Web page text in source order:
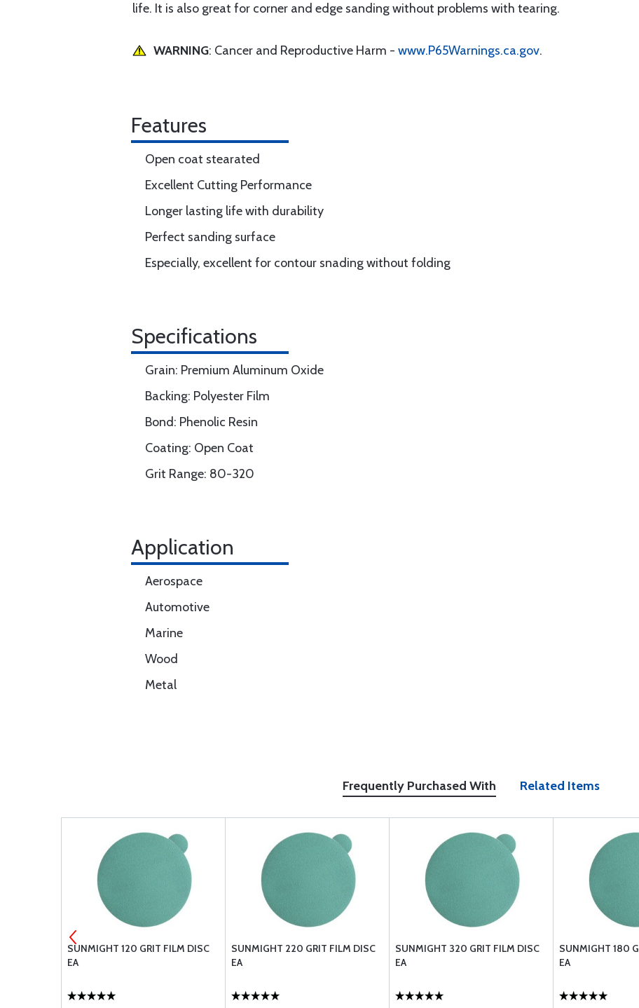
life. It is also great for corner and edge sanding without problems with tearing.
WARNING: Cancer and Reproductive Harm - www.P65Warnings.ca.gov.
Features
Open coat stearated
Excellent Cutting Performance
Longer lasting life with durability
Perfect sanding surface
Especially, excellent for contour snading without folding
Specifications
Grain: Premium Aluminum Oxide
Backing: Polyester Film
Bond: Phenolic Resin
Coating: Open Coat
Grit Range: 80-320
Application
Aerospace
Automotive
Marine
Wood
Metal
Frequently Purchased With Related Items
SUNMIGHT 120 GRIT FILM DISC
EA
SUNMIGHT 220 GRIT FILM DISC
EA
SUNMIGHT 320 GRIT FILM DISC
EA
SUNMIGHT 180
EA